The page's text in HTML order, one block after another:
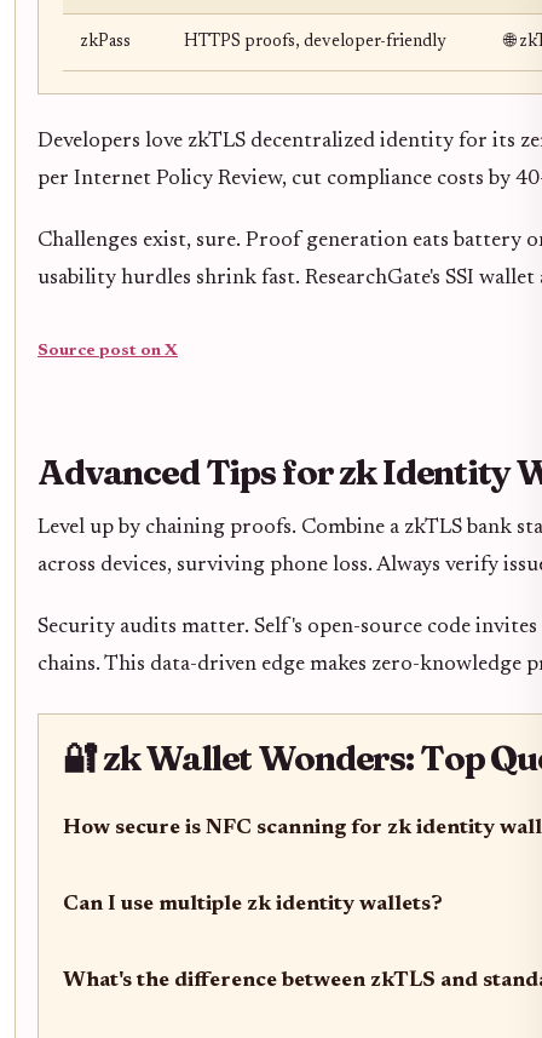
zkPass HTTPS proofs, developer-friendly 🌐
Developers love zkTLS decentralized identity for its
per Internet Policy Review, cut compliance costs by
Challenges exist, sure. Proof generation eats
usability hurdles shrink fast. ResearchGate's SSI
Source post on X
Advanced Tips for zk Identity
Level up by chaining proofs. Combine a zkTLS bank
across devices, surviving phone loss. Always verify
Security audits matter. Self's open-source code
chains. This data-driven edge makes zero-
🔐 zk Wallet Wonders: Top
How secure is NFC scanning for zk identity
Can I use multiple zk identity wallets?
What's the difference between zkTLS and